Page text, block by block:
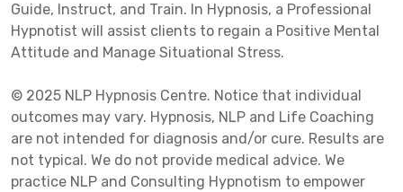
Guide, Instruct, and Train. In Hypnosis, a Professional
Hypnotist will assist clients to regain a Positive Mental
Attitude and Manage Situational Stress.
© 2025 NLP Hypnosis Centre. Notice that individual
outcomes may vary. Hypnosis, NLP and Life Coaching
are not intended for diagnosis and/or cure. Results are
not typical. We do not provide medical advice. We
practice NLP and Consulting Hypnotism to empower